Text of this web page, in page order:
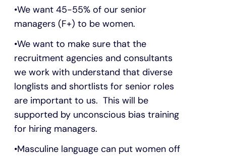
We want 45-55% of our senior
managers (F+) to be women.
We want to make sure that the
recruitment agencies and consultants
we work with understand that diverse
longlists and shortlists for senior roles
are important to us. This will be
supported by unconscious bias training
for hiring managers.
Masculine language can put women off